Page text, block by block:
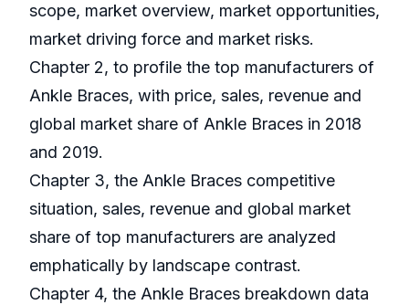
scope, market overview, market opportunities,
market driving force and market risks.
Chapter 2, to profile the top manufacturers of
Ankle Braces, with price, sales, revenue and
global market share of Ankle Braces in 2018
and 2019.
Chapter 3, the Ankle Braces competitive
situation, sales, revenue and global market
share of top manufacturers are analyzed
emphatically by landscape contrast.
Chapter 4, the Ankle Braces breakdown data